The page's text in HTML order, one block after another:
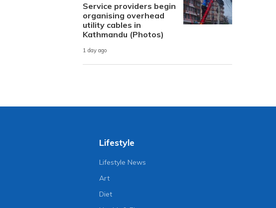
Service providers begin
organising overhead
utility cables in
Kathmandu (Photos)
1 day ago
Lifestyle
Lifestyle News
Art
Diet